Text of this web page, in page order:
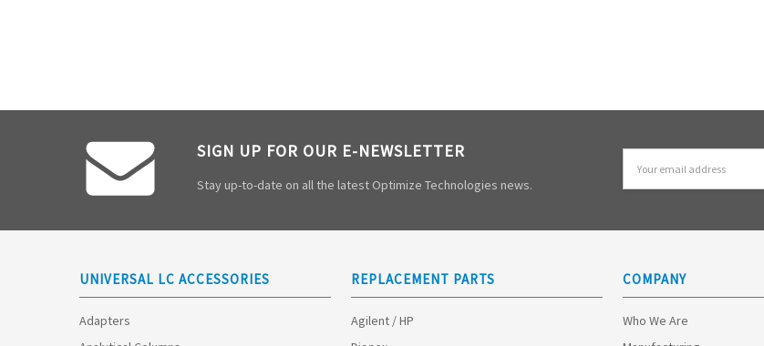
SIGN UP FOR OUR E-NEWSLETTER
Stay up-to-date on all the latest Optimize Technologies news.
UNIVERSAL LC ACCESSORIES
Adapters
REPLACEMENT PARTS
Agilent / HP
COMPANY
Who We Are